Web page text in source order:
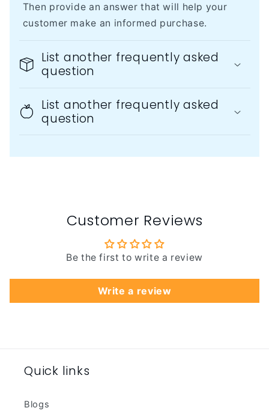
Then provide an answer that will help your
customer make an informed purchase.
List another frequently asked
question
List another frequently asked
question
Customer Reviews
Be the first to write a review
Write a review
Quick links
Blogs